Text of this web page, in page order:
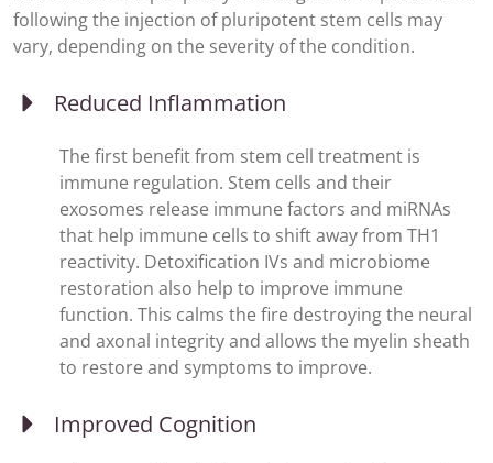
following the injection of pluripotent stem cells may
vary, depending on the severity of the condition.
Reduced Inflammation
The first benefit from stem cell treatment is
immune regulation. Stem cells and their
exosomes release immune factors and miRNAs
that help immune cells to shift away from TH1
reactivity. Detoxification IVs and microbiome
restoration also help to improve immune
function. This calms the fire destroying the neural
and axonal integrity and allows the myelin sheath
to restore and symptoms to improve.
Improved Cognition